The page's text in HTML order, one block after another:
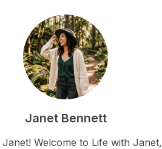
Janet Bennett
Welcome to Life with Janet,